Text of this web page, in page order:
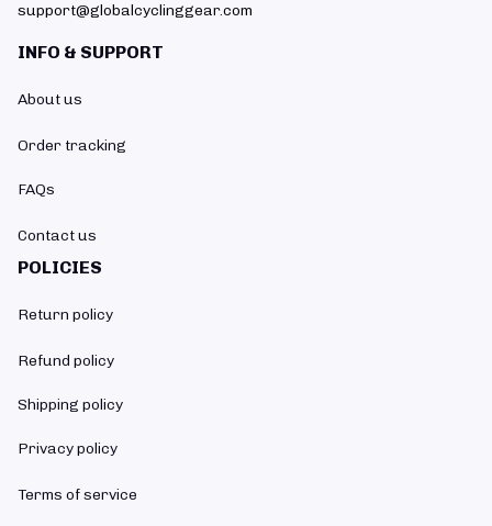
support@globalcyclinggear.com
INFO & SUPPORT
About us
Order tracking
FAQs
Contact us
POLICIES
Return policy
Refund policy
Shipping policy
Privacy policy
Terms of service